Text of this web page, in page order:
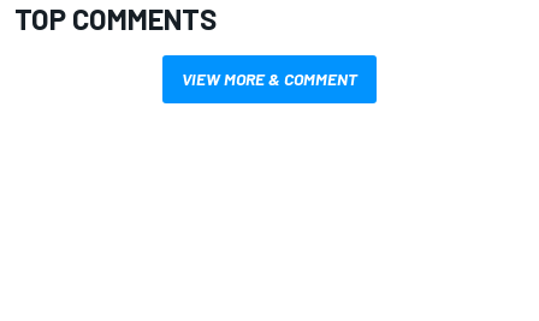
TOP COMMENTS
VIEW MORE & COMMENT